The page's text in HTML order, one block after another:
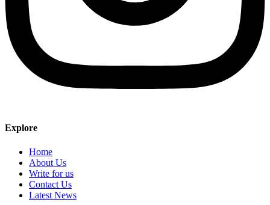
Explore
Home
About Us
Write for us
Contact Us
Latest News